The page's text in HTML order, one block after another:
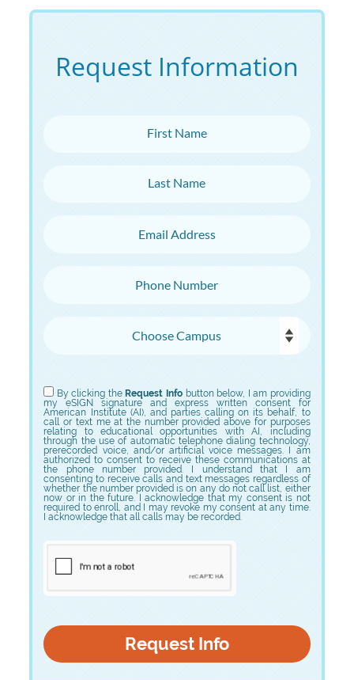
Request Information
By clicking theRequest Info button below, I am providing
my eSIGN signature and express written consent for
American Institute (AI), and parties calling on its behalf, to
call or text me at the number provided above for purposes
relating to educational opportunities with AI, including
through the use of automatic telephone dialing technology,
prerecorded voice, and/or artificial voice messages. I am
authorized to consent to receive these communications at
the phone number provided. I understand that I am
consenting to receive calls and text messages regardless of
whether the number provided is on any do not call list, either
now or in the future. I acknowledge that my consent is not
required to enroll, and I may revoke my consent at any time.
I acknowledge that all calls may be recorded.